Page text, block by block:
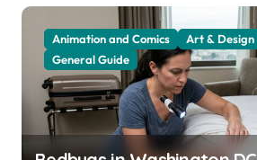
Animation and Comics Art & Design
General Guide